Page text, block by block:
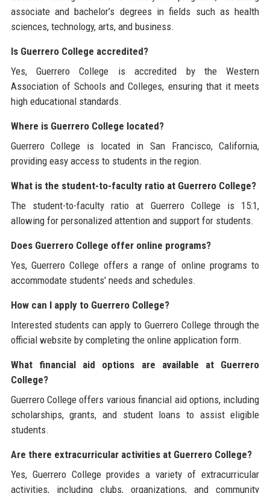
associate and bachelor’s degrees in fields such as health
sciences, technology, arts, and business.
Is Guerrero College accredited?
Yes, Guerrero College is accredited by the Western
Association of Schools and Colleges, ensuring that it meets
high educational standards.
Where is Guerrero College located?
Guerrero College is located in San Francisco, California,
providing easy access to students in the region.
What is the student-to-faculty ratio at Guerrero College?
The student-to-faculty ratio at Guerrero College is 15:1,
allowing for personalized attention and support for students.
Does Guerrero College offer online programs?
Yes, Guerrero College offers a range of online programs to
accommodate students' needs and schedules.
How can I apply to Guerrero College?
Interested students can apply to Guerrero College through the
official website by completing the online application form.
What financial aid options are available at Guerrero
College?
Guerrero College offers various financial aid options, including
scholarships, grants, and student loans to assist eligible
students.
Are there extracurricular activities at Guerrero College?
Yes, Guerrero College provides a variety of extracurricular
activities, including clubs, organizations, and community